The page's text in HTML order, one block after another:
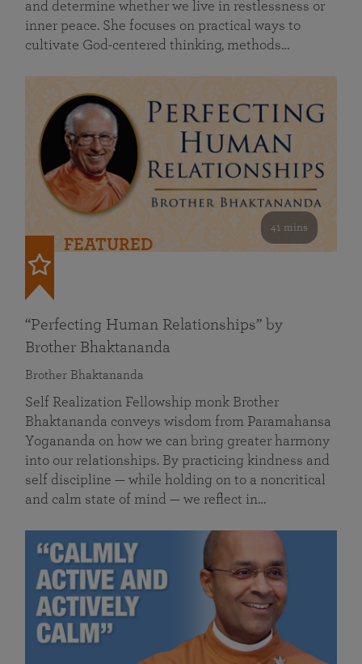
and determine whether we live in restlessness or
inner peace. She focuses on practical ways to
cultivate God-centered thinking, methods…
41 mins
FEATURED
“Perfecting Human Relationships” by
Brother Bhaktananda
Brother Bhaktananda
Self Realization Fellowship monk Brother
Bhaktananda conveys wisdom from Paramahansa
Yogananda on how we can bring greater harmony
into our relationships. By practicing kindness and
self discipline — while holding on to a noncritical
and calm state of mind — we reflect in…